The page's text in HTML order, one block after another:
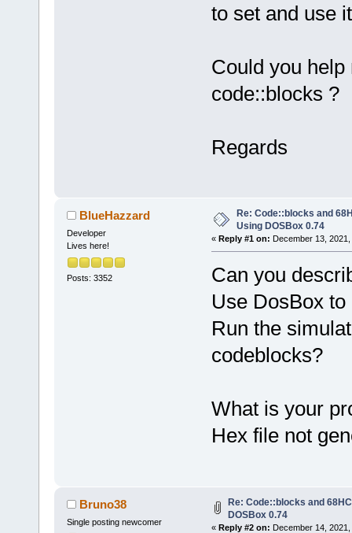
to set and use
Could you
code::blocks ?
Regards
BlueHazzard
Developer
Lives here!
Posts: 3352
Re: Code::blocks and
Using DOSBox 0.74
« Reply #1 on: December 13,
Can you
Use DosBox
Run the
codeblocks?
What is your
Hex file not
Bruno38
Single posting newcomer
Re: Code::blocks and
DOSBox 0.74
« Reply #2 on: December 14,